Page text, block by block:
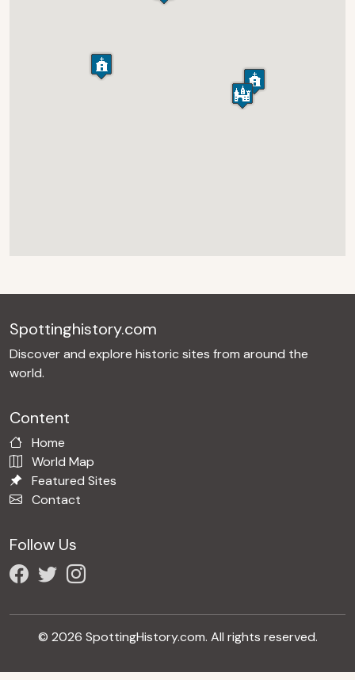
Spottinghistory.com
Discover and explore historic sites from around the
world.
Content
Home
World Map
Featured Sites
Contact
Follow Us
© 2026 SpottingHistory.com. All rights reserved.